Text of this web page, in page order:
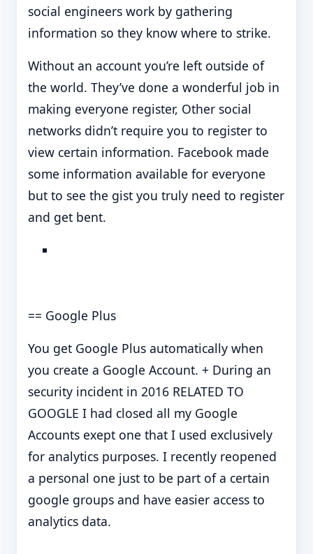
social engineers work by gathering
information so they know where to strike.
Without an account you’re left outside of
the world. They’ve done a wonderful job in
making everyone register, Other social
networks didn’t require you to register to
view certain information. Facebook made
some information available for everyone
but to see the gist you truly need to register
and get bent.
== Google Plus
You get Google Plus automatically when
you create a Google Account. + During an
security incident in 2016 RELATED TO
GOOGLE I had closed all my Google
Accounts exept one that I used exclusively
for analytics purposes. I recently reopened
a personal one just to be part of a certain
google groups and have easier access to
analytics data.